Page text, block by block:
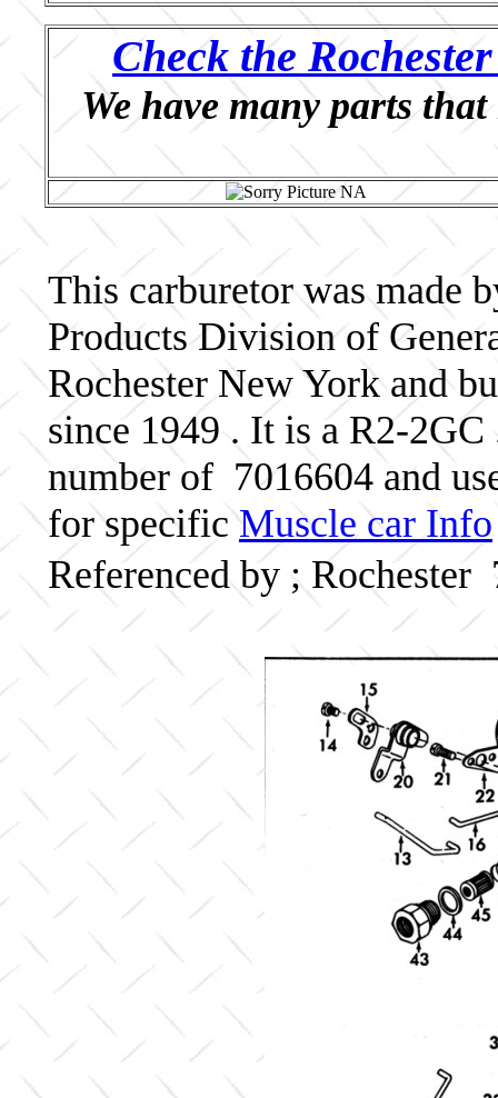
Check the
We have many parts
This carburetor was made
Products Division of
Rochester New York and
since 1949 . It is a R2-
number of 7016604 and
for specificMuscle car Info
Referenced by ; Rochester